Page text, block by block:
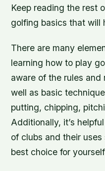
Keep reading the rest
golfing basics that will
There are many
learning how to play
aware of the rules
well as basic
putting, chipping,
Additionally, it’s
of clubs and their
best choice for